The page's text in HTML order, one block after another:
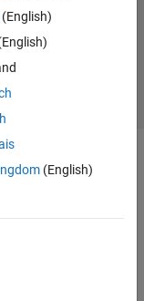
(English)
(English)